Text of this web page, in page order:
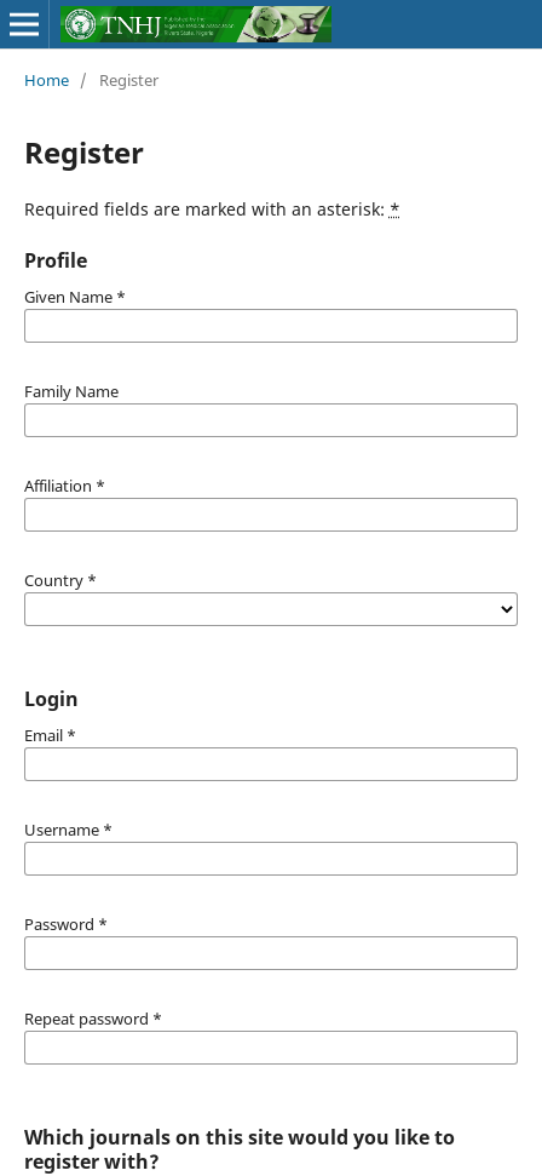
Home / Register
Register
Required fields are marked with an asterisk: *
Profile
Given Name *
Family Name
Affiliation *
Country *
Login
Email *
Username *
Password *
Repeat password *
Which journals on this site would you like to
register with?